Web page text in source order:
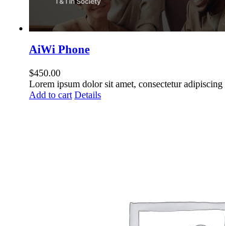
AiWi Phone
$450.00
Lorem ipsum dolor sit amet, consectetur
Add to cart Details